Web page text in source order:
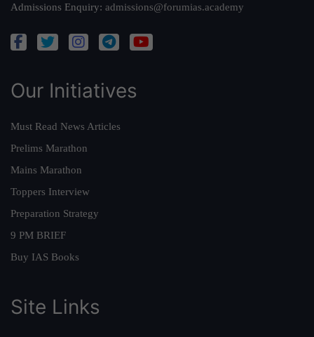
Admissions Enquiry: admissions@forumias.academy
Our Initiatives
Must Read News Articles
Prelims Marathon
Mains Marathon
Toppers Interview
Preparation Strategy
9 PM BRIEF
Buy IAS Books
Site Links